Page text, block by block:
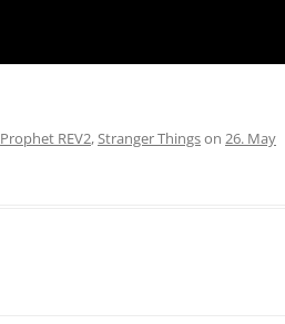
Prophet REV2,Stranger Thingson 26. May